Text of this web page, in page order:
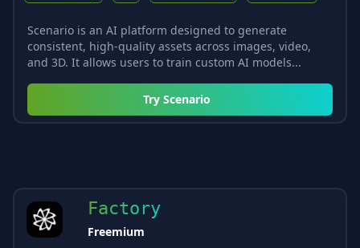
Scenario is an AI platform designed to generate
consistent, high-quality assets across images, video,
and 3D. It allows users to train custom AI models...
Try Scenario
Factory
Freemium